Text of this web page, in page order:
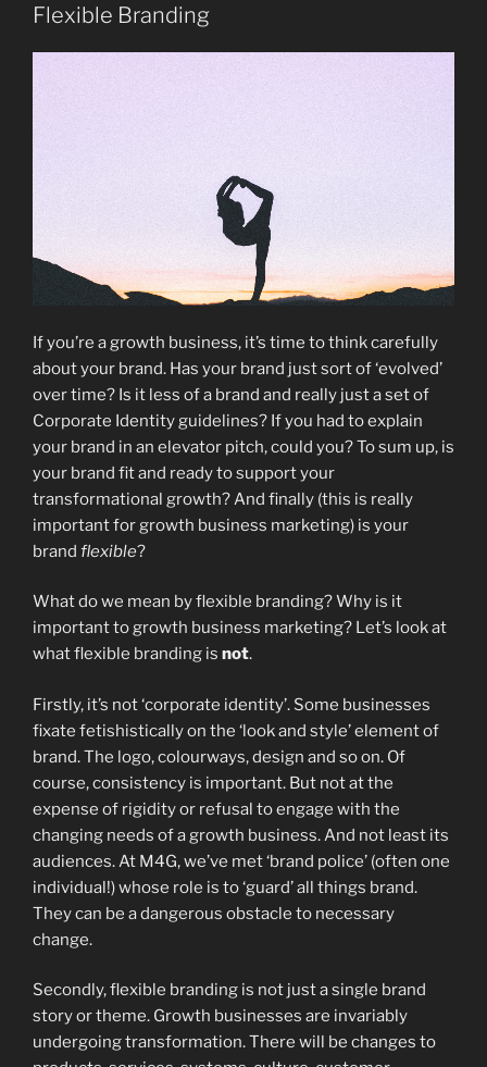
Flexible Branding
If you’re a growth business, it’s time to think carefully
about your brand. Has your brand just sort of ‘evolved’
over time? Is it less of a brand and really just a set of
Corporate Identity guidelines? If you had to explain
your brand in an elevator pitch, could you? To sum up, is
your brand fit and ready to support your
transformational growth? And finally (this is really
important for growth business marketing) is your
brand flexible?
What do we mean by flexible branding? Why is it
important to growth business marketing? Let’s look at
what flexible branding is not.
Firstly, it’s not ‘corporate identity’. Some businesses
fixate fetishistically on the ‘look and style’ element of
brand. The logo, colourways, design and so on. Of
course, consistency is important. But not at the
expense of rigidity or refusal to engage with the
changing needs of a growth business. And not least its
audiences. At M4G, we’ve met ‘brand police’ (often one
individual!) whose role is to ‘guard’ all things brand.
They can be a dangerous obstacle to necessary
change.
Secondly, flexible branding is not just a single brand
story or theme. Growth businesses are invariably
undergoing transformation. There will be changes to